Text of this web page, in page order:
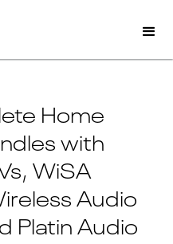
Home
with
WiSA
Audio
Platin Audio